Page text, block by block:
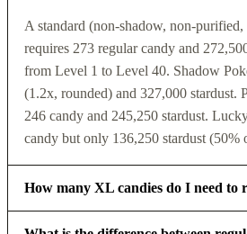
A standard (non-shadow, non-
requires 273 regular candy and
from Level 1 to Level 40. Shadow
(1.2x, rounded) and 327,000 stardust.
246 candy and 245,250 stardust.
candy but only 136,250 stardust (50%
How many XL candies do I need to